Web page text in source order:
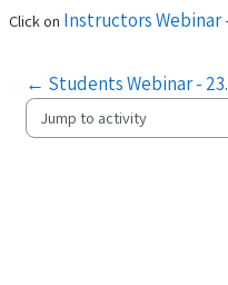
Click on Instructors Webinar
← Students Webinar -
Jump to activity